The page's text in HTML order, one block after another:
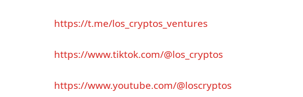
https://t.me/los_ cryptos_ ventures
https://www.tiktok.com/@los_ cryptos
https://www.youtube.com/@loscryptos